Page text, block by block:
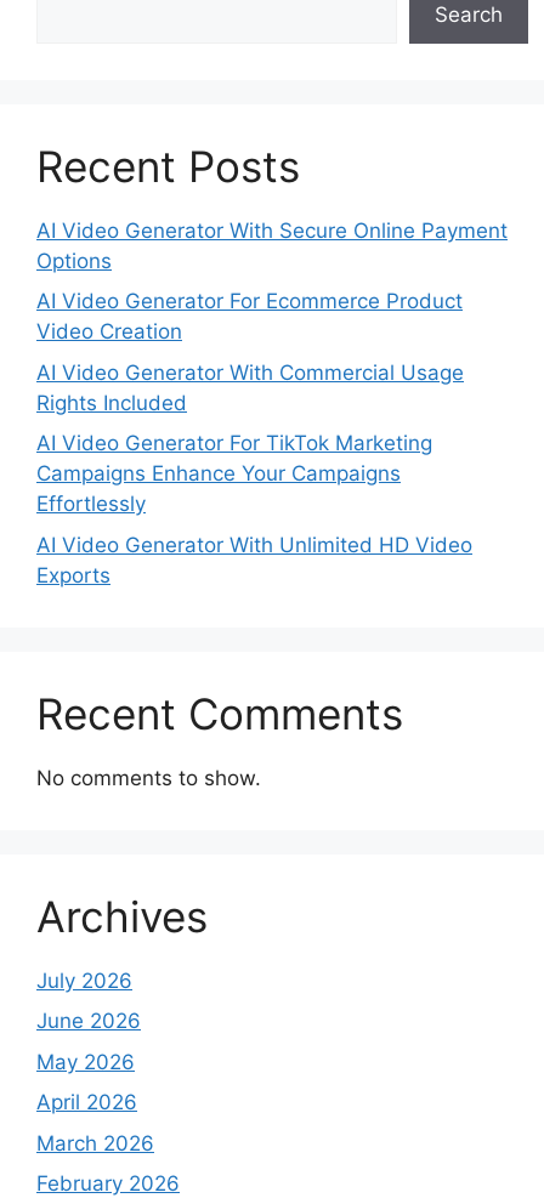
Search
Recent Posts
AI Video Generator With Secure Online Payment
Options
AI Video Generator For Ecommerce Product
Video Creation
AI Video Generator With Commercial Usage
Rights Included
AI Video Generator For TikTok Marketing
Campaigns Enhance Your Campaigns
Effortlessly
AI Video Generator With Unlimited HD Video
Exports
Recent Comments
No comments to show.
Archives
July 2026
June 2026
May 2026
April 2026
March 2026
February 2026